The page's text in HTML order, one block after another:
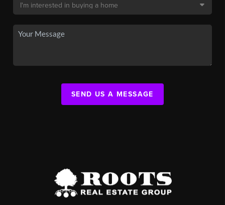
SEND US A MESSAGE